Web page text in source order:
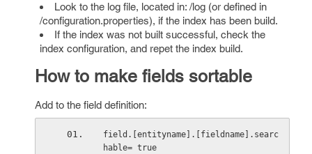
Look to the log file, located in: /log (or defined in
/configuration.properties), if the index has been build.
If the index was not built successful, check the
index configuration, and repet the index build.
How to make fields sortable
Add to the field definition:
field.[entityname].[fieldname].searc
hable= true